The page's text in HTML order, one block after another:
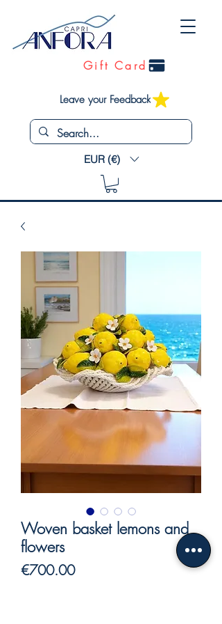
Gift Card
Leave your Feedback
EUR (€)
Woven basket lemons and
flowers
€700.00Price